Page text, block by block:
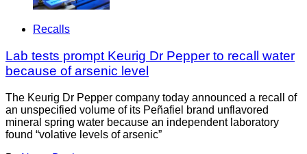
Recalls
Lab tests prompt Keurig Dr Pepper to recall water
because of arsenic level
The Keurig Dr Pepper company today announced a recall of
an unspecified volume of its Peñafiel brand unflavored
mineral spring water because an independent laboratory
found “volative levels of arsenic”